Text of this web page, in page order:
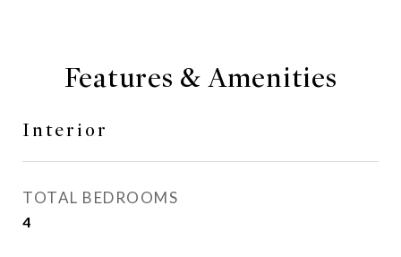
Features & Amenities
Interior
TOTAL BEDROOMS
4